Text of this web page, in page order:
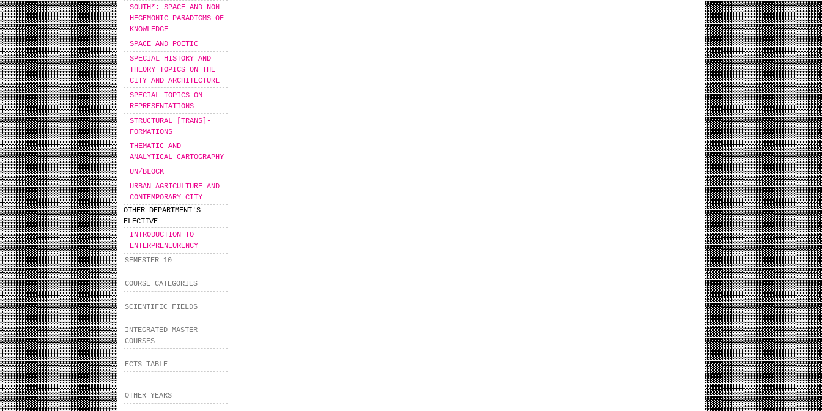
SOUTH*: SPACE AND NON-
HEGEMONIC PARADIGMS OF
KNOWLEDGE
SPACE AND POETIC
SPECIAL HISTORY AND
THEORY TOPICS ON THE
CITY AND ARCHITECTURE
SPECIAL TOPICS ON
REPRESENTATIONS
STRUCTURAL [TRANS]-
FORMATIONS
THEMATIC AND
ANALYTICAL CARTOGRAPHY
UN/BLOCK
URBAN AGRICULTURE AND
CONTEMPORARY CITY
OTHER DEPARTMENT'S
ELECTIVE
INTRODUCTION TO
ENTERPRENEURENCY
SEMESTER 10
COURSE CATEGORIES
SCIENTIFIC FIELDS
INTEGRATED MASTER
COURSES
ECTS TABLE
OTHER YEARS